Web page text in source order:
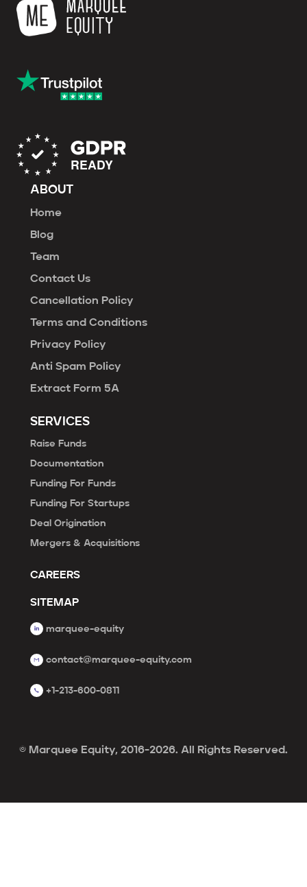
ABOUT
Home
Blog
Team
Contact Us
Cancellation Policy
Terms and Conditions
Privacy Policy
Anti Spam Policy
Extract Form 5A
SERVICES
Raise Funds
Documentation
Funding For Funds
Funding For Startups
Deal Origination
Mergers & Acquisitions
CAREERS
SITEMAP
marquee-equity
contact@marquee-equity.com
+1-213-600-0811
© Marquee Equity, 2016-2026. All Rights Reserved.